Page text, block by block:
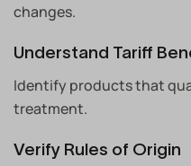
changes.
Understand Tariff
Identify products that
treatment.
Verify Rules of Origin